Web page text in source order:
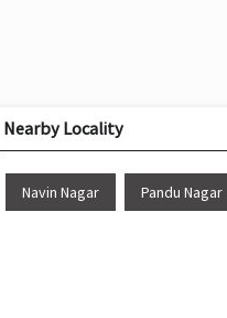
Nearby Locality
Navin Nagar Pandu Nagar